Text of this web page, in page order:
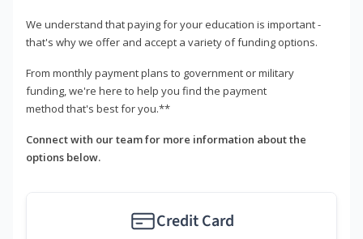
We understand that paying for your education is important -
that's why we offer and accept a variety of funding options.
From monthly payment plans to government or military
funding, we're here to help you find the payment
method that's best for you.**
Connect with our team for more information about the
options below.
Credit Card